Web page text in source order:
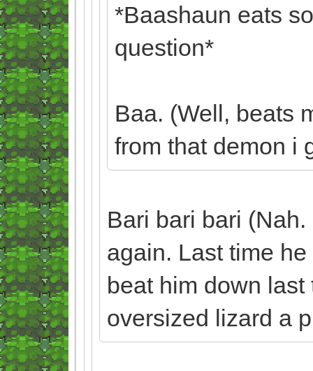
*Baashaun eats
question*
Baa. (Well, beats
from that demon i
Bari bari bari
again. Last time
beat him down
oversized lizard a